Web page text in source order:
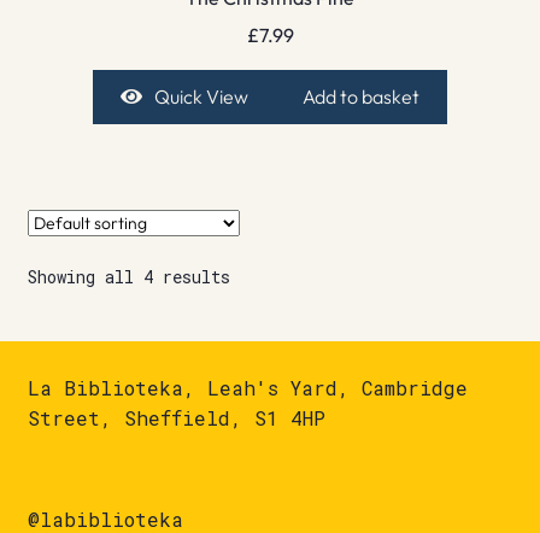
£7.99
Quick View Add to basket
Showing all 4 results
La Biblioteka, Leah's Yard, Cambridge
Street, Sheffield, S1 4HP
@labiblioteka